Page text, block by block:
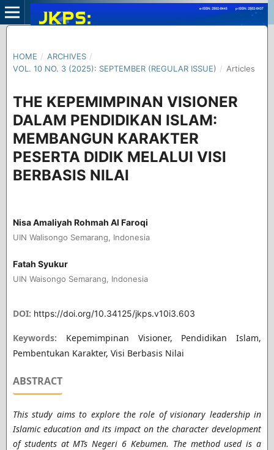
HOME / ARCHIVES /
VOL. 10 NO. 3 (2025): SEPTEMBER (REGULAR ISSUE) / Articles
THE KEPEMIMPINAN VISIONER
DALAM PENDIDIKAN ISLAM:
MEMBANGUN KARAKTER
PESERTA DIDIK MELALUI VISI
BERBASIS NILAI
Nisa Amaliyah Rohmah Al Faroqi
UIN Walisongo Semarang, Indonesia
Fatah Syukur
UIN Waisongo Semarang, Indonesia
DOI: https://doi.org/10.34125/jkps.v10i3.603
Keywords: Kepemimpinan Visioner, Pendidikan Islam,
Pembentukan Karakter, Visi Berbasis Nilai
ABSTRACT
This study aims to explore the role of visionary leadership in
Islamic education and its impact on the character development
of students at MTs Negeri 6 Kebumen. The method used is a